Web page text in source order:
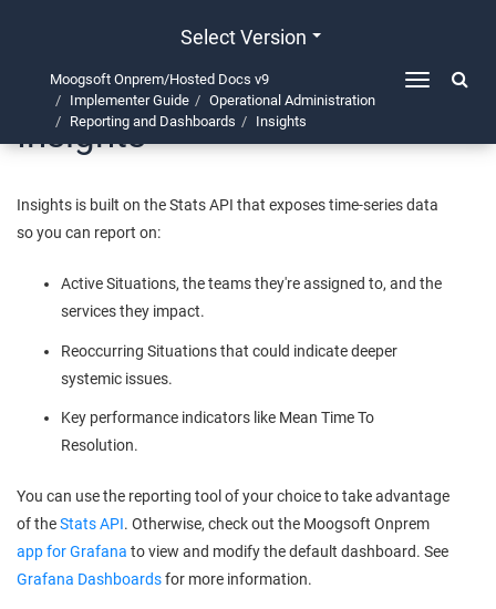
Select Version
Toggle
Moogsoft Onprem/Hosted Docs v9
Implementer Guide
Operational Administration
Reporting and Dashboards
Insights
Insights
Insights is built on the Stats API that exposes time-series data
so you can report on:
Active Situations, the teams they're assigned to, and the
services they impact.
Reoccurring Situations that could indicate deeper
systemic issues.
Key performance indicators like Mean Time To
Resolution.
You can use the reporting tool of your choice to take advantage
of theStats API. Otherwise, check out the Moogsoft Onprem
app for Grafana to view and modify the default dashboard. See
Grafana Dashboardsfor more information.